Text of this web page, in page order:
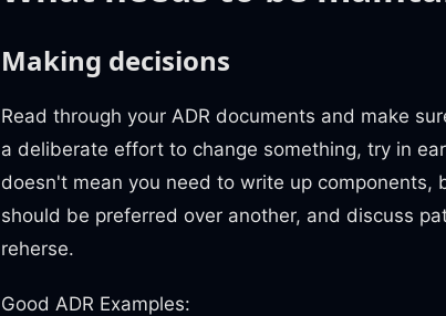
Making decisions
Read through your ADR documents and make
a deliberate effort to change something, try in
doesn't mean you need to write up components,
should be preferred over another, and discuss
reherse.
Good ADR Examples: